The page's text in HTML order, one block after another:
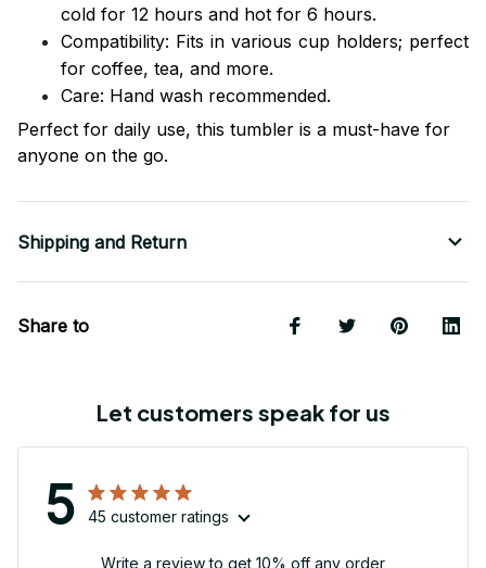
cold for 12 hours and hot for 6 hours.
Compatibility: Fits in various cup holders; perfect
for coffee, tea, and more.
Care: Hand wash recommended.
Perfect for daily use, this tumbler is a must-have for
anyone on the go.
Shipping and Return
Share to
Let customers speak for us
5 45 customer ratings
Write a review to get 10% off any order